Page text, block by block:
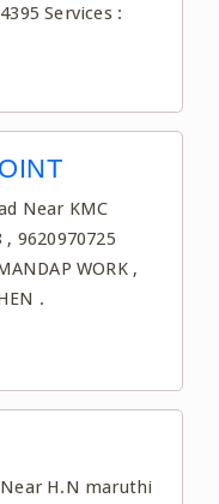
Services :
Near KMC
9620970725
WORK ,
.
Near H.N maruthi